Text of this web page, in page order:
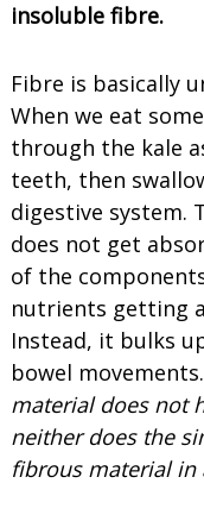
insoluble fibre.
Fibre is basically
When we eat
through the kale
teeth, then
digestive system.
does not get
of the
nutrients getting
Instead, it bulks
bowel movements.
material does not
neither does the
fibrous material in